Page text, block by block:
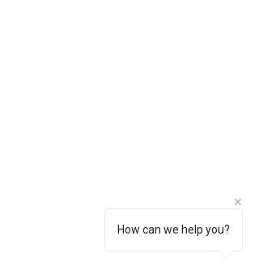
How can we help you?